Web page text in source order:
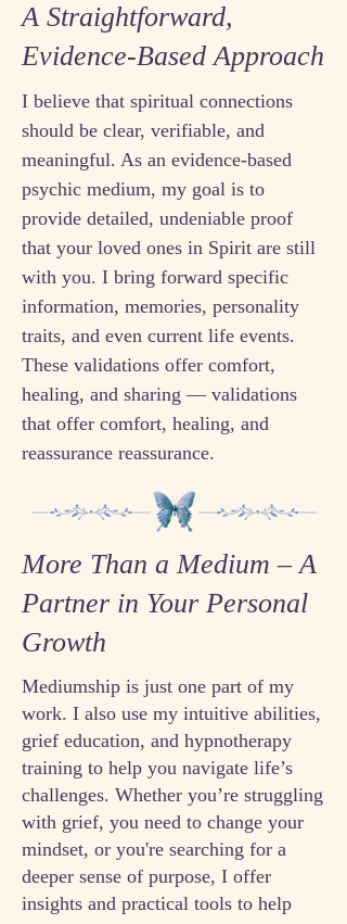
A Straightforward,
Evidence-Based Approach
I believe that spiritual connections
should be clear, verifiable, and
meaningful. As an evidence-based
psychic medium, my goal is to
provide detailed, undeniable proof
that your loved ones in Spirit are still
with you. I bring forward specific
information, memories, personality
traits, and even current life events.
These validations offer comfort,
healing, and sharing — validations
that offer comfort, healing, and
reassurance reassurance.
More Than a Medium – A
Partner in Your Personal
Growth
Mediumship is just one part of my
work. I also use my intuitive abilities,
grief education, and hypnotherapy
training to help you navigate life’s
challenges. Whether you’re struggling
with grief, you need to change your
mindset, or you're searching for a
deeper sense of purpose, I offer
insights and practical tools to help